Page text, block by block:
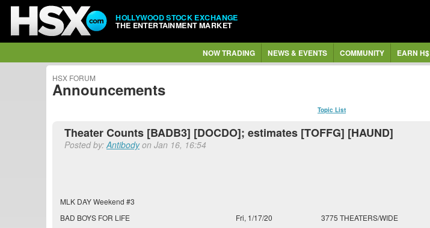
HOLLYWOOD STOCK EXCHANGE
THE ENTERTAINMENT MARKET
NOW TRADING NEWS & EVENTS COMMUNITY EARN H$
HSX FORUM
Announcements
Topic List
Theater Counts [BADB3] [DOCDO]; estimates [TOFFG] [HAUND]
Posted by:Antibodyon Jan 16, 16:54
MLK DAY Weekend #3
BAD BOYS FOR LIFE
Fri, 1/17/20
3775 THEATERS/WIDE